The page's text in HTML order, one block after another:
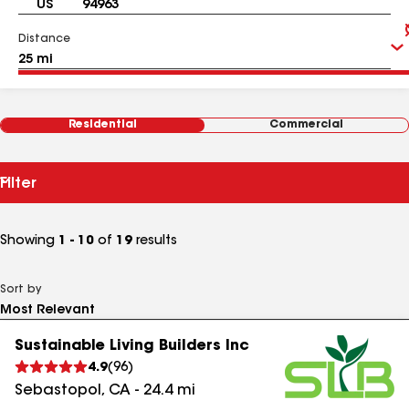
Distance
Residential Commercial
Filter
Showing 1 - 10 of 19 results
Sort by
Sustainable Living Builders Inc
4.9(96)
Sebastopol , CA - 24.4mi